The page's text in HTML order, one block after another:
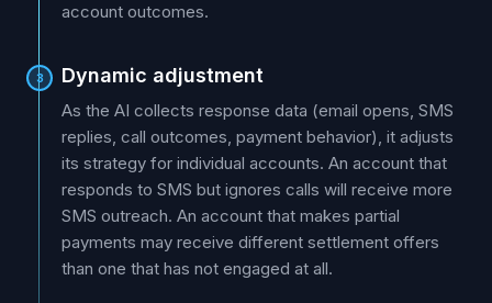
account outcomes.
3 Dynamic adjustment
As the AI collects response data (email opens, SMS
replies, call outcomes, payment behavior), it adjusts
its strategy for individual accounts. An account that
responds to SMS but ignores calls will receive more
SMS outreach. An account that makes partial
payments may receive different settlement offers
than one that has not engaged at all.